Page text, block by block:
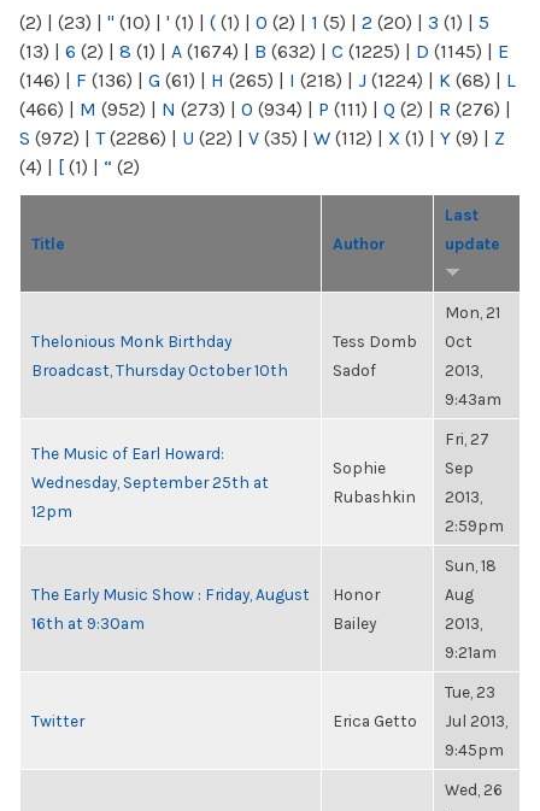
(2) | (23) | " (10) | ' (1) | ( (1) | 0 (2) | 1 (5) | 2 (20) | 3 (1) | 5
(13) | 6 (2) | 8 (1) | A (1674) | B (632) | C (1225) | D (1145) | E
(146) | F (136) | G (61) | H (265) | I (218) | J (1224) | K (68) | L
(466) | M (952) | N (273) | O (934) | P (111) | Q (2) | R (276) |
S (972) | T(2286) | U (22) | V (35) | W (112) | X (1) | Y (9) | Z
(4) | [ (1) | “ (2)
Title Author
Last
update
Thelonious Monk Birthday
Broadcast, Thursday October 10th
Tess Domb
Sadof
Mon, 21
Oct
2013,
9:43am
The Music of Earl Howard:
Wednesday, September 25th at
12pm
Sophie
Rubashkin
Fri, 27
Sep
2013,
2:59pm
The Early Music Show : Friday, August
16th at 9:30am
Honor
Bailey
Sun, 18
Aug
2013,
9:21am
Twitter Erica Getto
Tue, 23
Jul 2013,
9:45pm
Wed, 26